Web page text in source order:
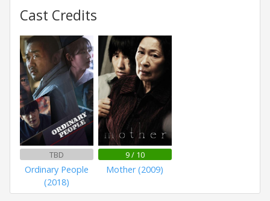
Cast Credits
TBD
Ordinary People
(2018)
9 / 10
Mother (2009)